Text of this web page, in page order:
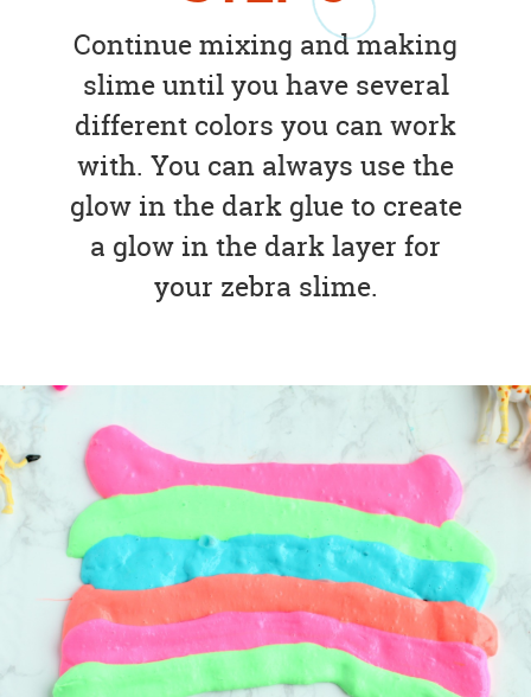
Continue mixing and making
slime until you have several
different colors you can work
with. You can always use the
glow in the dark glue to create
a glow in the dark layer for
your zebra slime.